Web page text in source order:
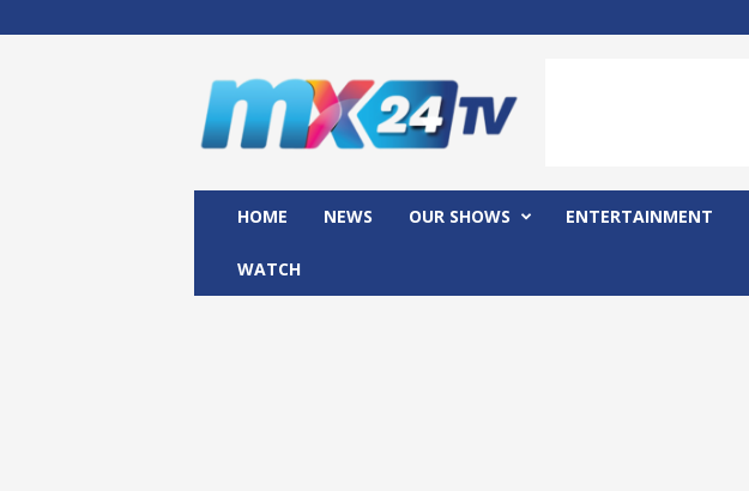
HOME NEWS OUR SHOWS ENTERTAINMENT
WATCH